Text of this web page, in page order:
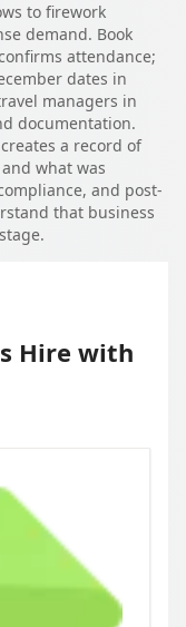
to firework
demand. Book
attendance;
dates in
managers in
documentation.
a record of
what was
and post-
that business
Hire with